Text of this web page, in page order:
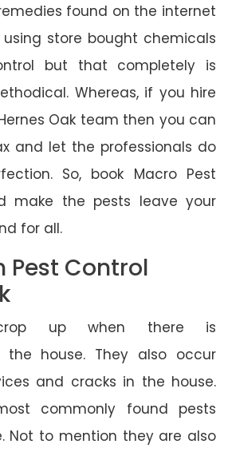
found on the internet
using store bought chemicals
but that completely is
Whereas, if you hire
Oak team then you can
and let the professionals do
So, book Macro Pest
make the pests leave your
for all.
Pest Control
crop up when there is
the house. They also occur
and cracks in the house.
commonly found pests
Not to mention they are also